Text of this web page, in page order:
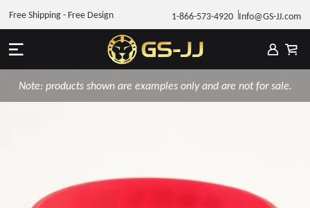
1-866-573-4920 Info@GS-JJ.com
Free Shipping - Free Design
Note: products shown are examples only and are not for sale.